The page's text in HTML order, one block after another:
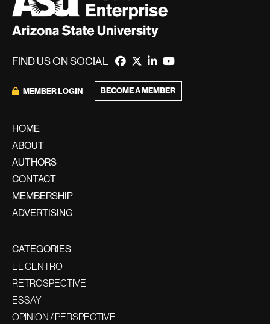
FIND US ON SOCIAL
MEMBER LOGIN BECOME A MEMBER
HOME
ABOUT
AUTHORS
CONTACT
MEMBERSHIP
ADVERTISING
CATEGORIES
EL CENTRO
RETROSPECTIVE
ESSAY
OPINION / PERSPECTIVE